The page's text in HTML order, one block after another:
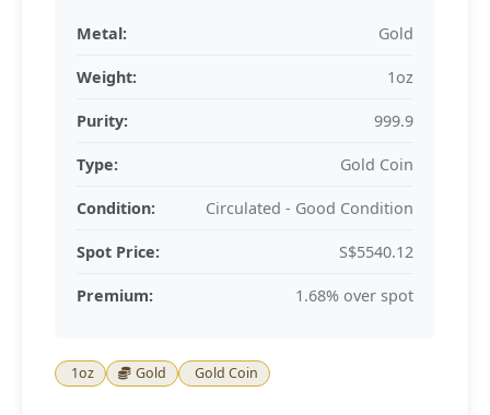
Metal: Gold
Weight: 1oz
Purity: 999.9
Type: Gold Coin
Condition: Circulated - Good Condition
Spot Price: S$5540.12
Premium: 1.68% over spot
1oz Gold Gold Coin